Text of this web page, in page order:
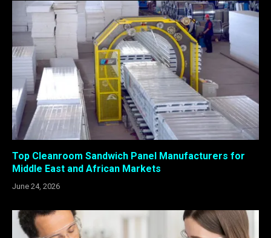
Top Cleanroom Sandwich Panel Manufacturers for
Middle East and African Markets
June 24, 2026